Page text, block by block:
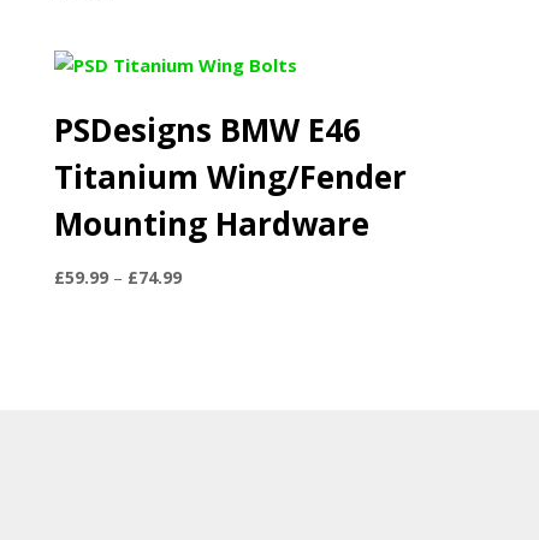
PSDesigns BMW E46
Titanium Wing/Fender
Mounting Hardware
£59.99 – £74.99Price